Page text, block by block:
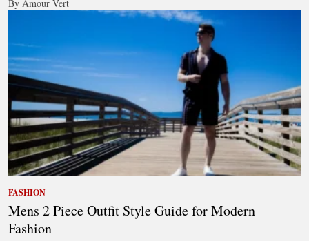
By Amour Vert
FASHION
Mens 2 Piece Outfit Style Guide for Modern
Fashion